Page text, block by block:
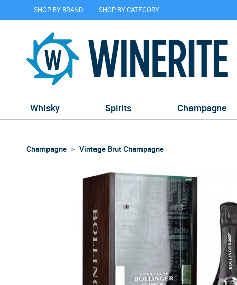
SHOP BY BRAND SHOP BY CATEGORY
Whisky Spirits Champagne
Champagne Vintage Brut Champagne